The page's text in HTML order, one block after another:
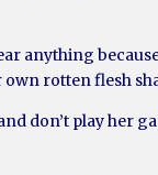
anything
rotten flesh
don’t play her